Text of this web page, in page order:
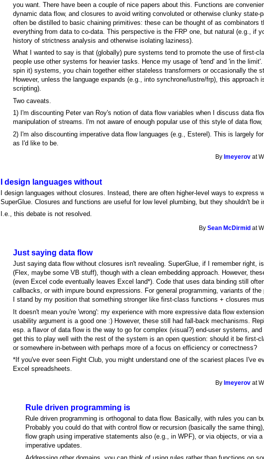
you want. There have been a couple of nice papers about this. Functions are
dynamic data flow, and closures to avoid writing convoluted or otherwise clunky
often be distilled to basic chaining primitives: these can be thought of as combinators
everything from data to co-data. This perspective is the FRP one, but natural (e.g., if
history of strictness analysis and otherwise isolating laziness).
What I wanted to say is that (globally) pure systems tend to promote the use of first-
people use other systems for heavier tasks. Hence my usage of 'tend' and 'in the
spin it) systems, you chain together either stateless transformers or occasionally the
However, unless the language expands (e.g., into synchrone/lustre/frp), this approach
scripting).
Two caveats.
1) I'm discounting Peter van Roy's notion of data flow variables when I discuss data
manipulation of streams. I'm not aware of enough popular use of this style of data
2) I'm also discounting imperative data flow languages (e.g., Esterel). This is largely
as I'd like to be.
By lmeyerov at
I design languages without
I design languages without closures. Instead, there are often higher-level ways to
SuperGlue. Closures and functions are useful for low level plumbing, but they shouldn't be
I.e., this debate is not resolved.
BySean McDirmid at
Just saying data flow
Just saying data flow without closures isn't revealing. SuperGlue, if I remember right,
(Flex, maybe some VB stuff), though with a clean embedding approach. However,
(even Excel code eventually leaves Excel land*). Code that uses data binding still
callbacks, or with impure bound expressions. For general programming, variants of
I stand by my position that something stronger like first-class functions + closures
It doesn't mean you're 'wrong': my experience with more expressive data flow
usability argument is a good one :) However, these still had fall-back mechanisms.
esp. a flavor of data flow is the way to go for complex (visual?) end-user systems,
get this to play well with the rest of the system is an open question: should it be first-
or somewhere in-between with perhaps more of a focus on efficiency or correctness?
*If you've ever seen Fight Club, you might understand one of the scariest places I've
Excel spreadsheets.
By lmeyerov at
Rule driven programming is
Rule driven programming is orthogonal to data flow. Basically, with rules you can
Probably you could do that with control flow or recursion (basically the same
flow graph using imperative statements also (e.g., in WPF), or via objects, or via
imperative updates.